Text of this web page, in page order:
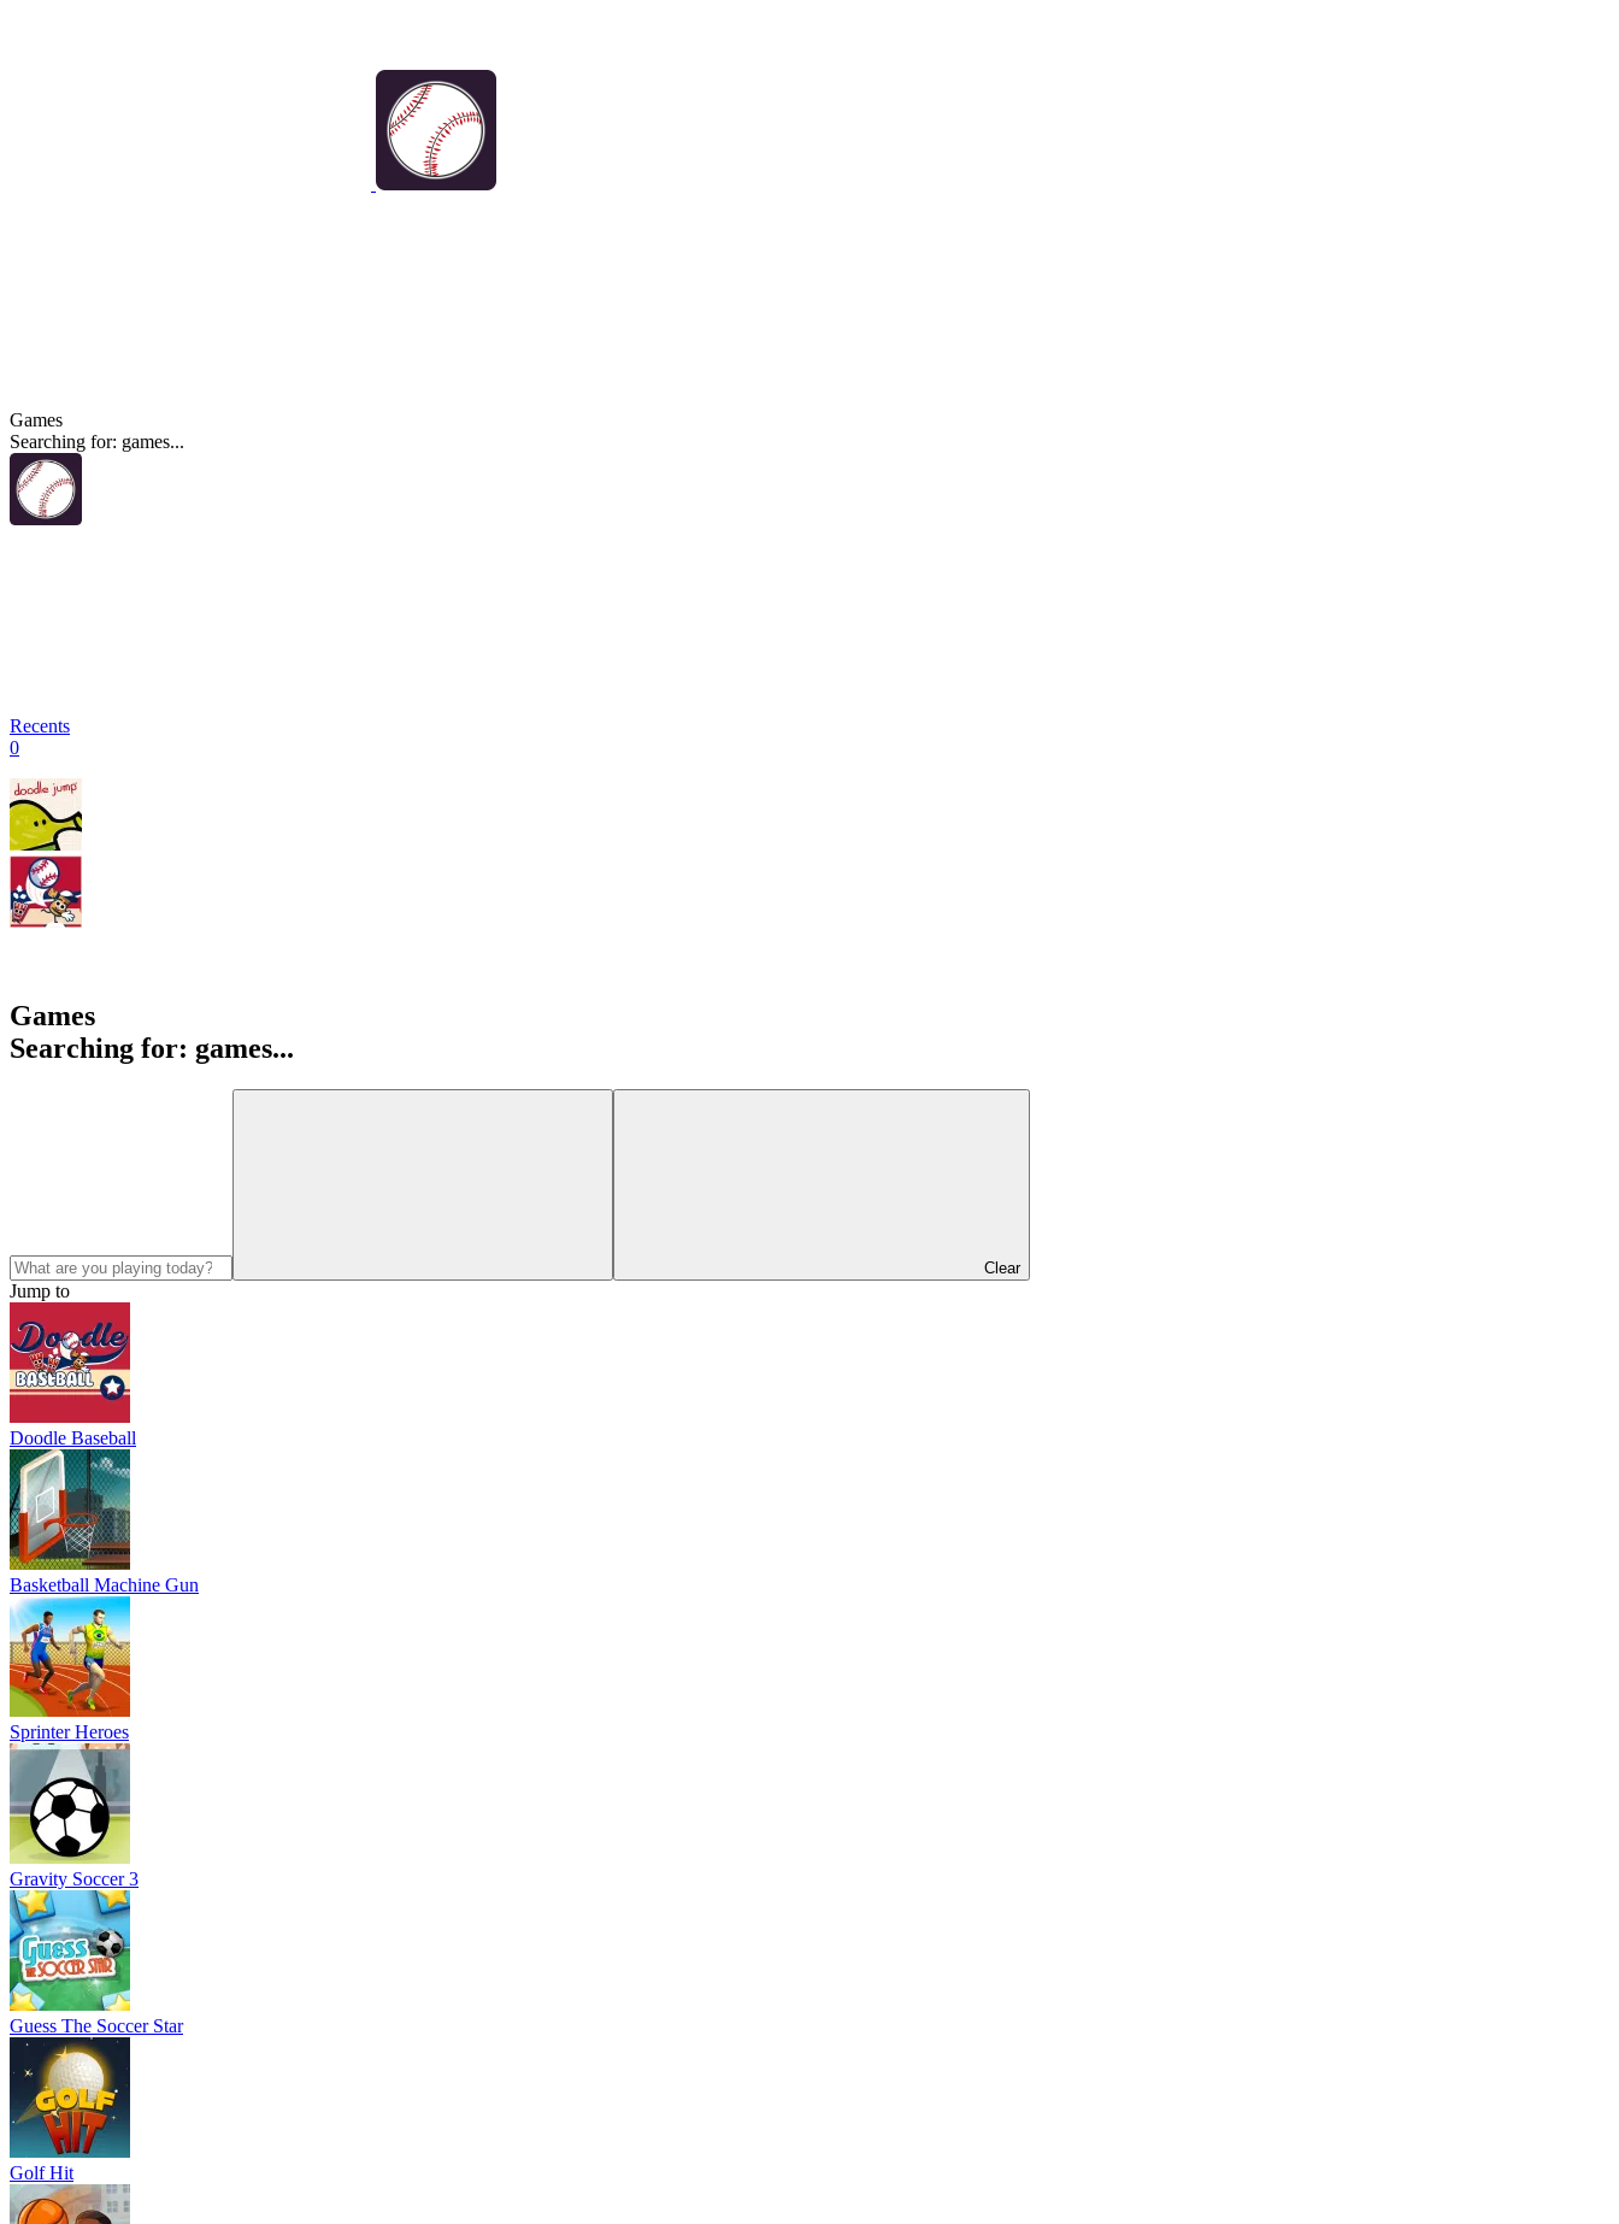
Games
Searching for: games...
Recents
0
Games
Searching for: games...
Clear
Jump to
Doodle Baseball
Basketball Machine Gun
Sprinter Heroes
Gravity Soccer 3
Guess The Soccer Star
Golf Hit